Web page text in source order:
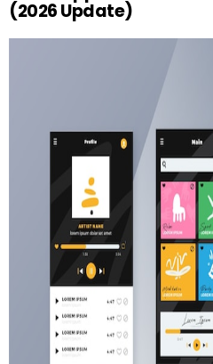
(2026 Update)